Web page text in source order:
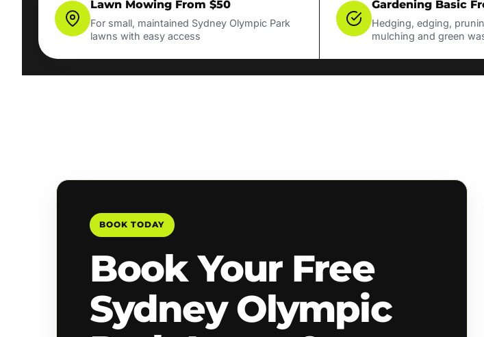
Lawn Mowing From $50
For small, maintained Sydney Olympic Park
lawns with easy access
Gardening Basic
Hedging, edging,
mulching and green
BOOK TODAY
Book Your Free
Sydney Olympic